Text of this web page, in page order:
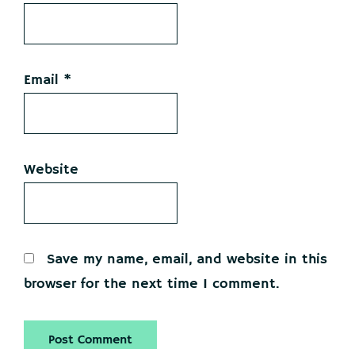
Email *
Website
Save my name, email, and website in this
browser for the next time I comment.